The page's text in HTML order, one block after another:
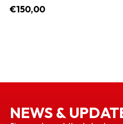
€150,00
NEWS &